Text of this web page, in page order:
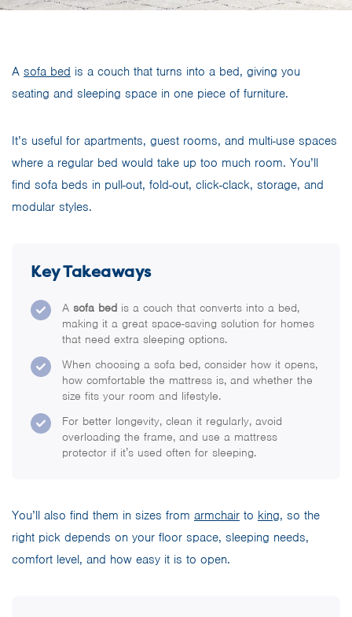
A sofa bed is a couch that turns into a bed, giving you
seating and sleeping space in one piece of furniture.
It’s useful for apartments, guest rooms, and multi-use spaces
where a regular bed would take up too much room. You’ll
find sofa beds in pull-out, fold-out, click-clack, storage, and
modular styles.
Key Takeaways
A sofa bed is a couch that converts into a bed,
making it a great space-saving solution for homes
that need extra sleeping options.
When choosing a sofa bed, consider how it opens,
how comfortable the mattress is, and whether the
size fits your room and lifestyle.
For better longevity, clean it regularly, avoid
overloading the frame, and use a mattress
protector if it’s used often for sleeping.
You’ll also find them in sizes from armchair to king, so the
right pick depends on your floor space, sleeping needs,
comfort level, and how easy it is to open.